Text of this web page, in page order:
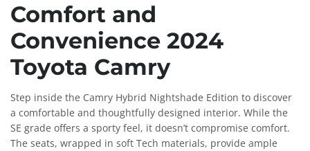
Comfort and
Convenience 2024
Toyota Camry
Step inside the Camry Hybrid Nightshade Edition to discover
a comfortable and thoughtfully designed interior. While the
SE grade offers a sporty feel, it doesn’t compromise comfort.
The seats, wrapped in soft Tech materials, provide ample